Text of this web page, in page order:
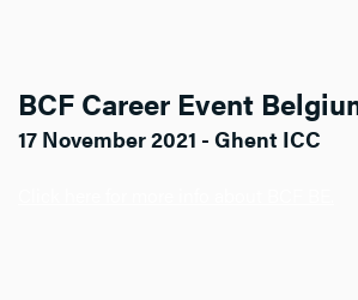
BCF Career Event
17 November 2021 - Ghent ICC